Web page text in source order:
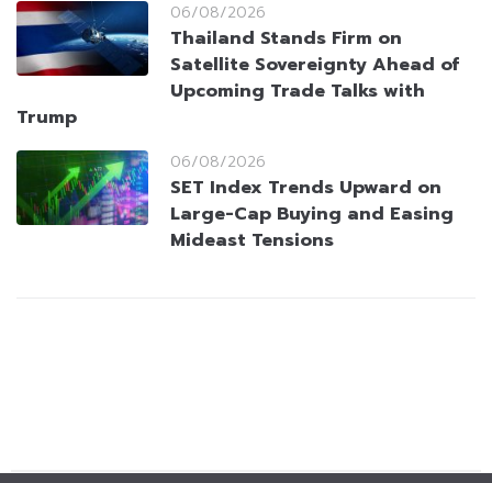
06/08/2026
Thailand Stands Firm on
Satellite Sovereignty Ahead of
Upcoming Trade Talks with
Trump
06/08/2026
SET Index Trends Upward on
Large-Cap Buying and Easing
Mideast Tensions